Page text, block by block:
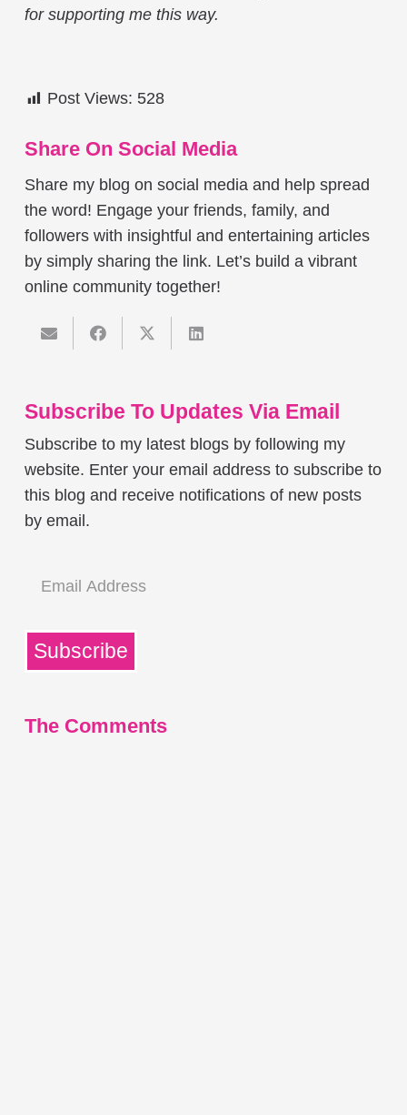
for supporting me this way.
Post Views: 528
Share On Social Media
Share my blog on social media and help spread
the word! Engage your friends, family, and
followers with insightful and entertaining articles
by simply sharing the link. Let’s build a vibrant
online community together!
Subscribe To Updates Via Email
Subscribe to my latest blogs by following my
website. Enter your email address to subscribe to
this blog and receive notifications of new posts
by email.
Subscribe
The Comments